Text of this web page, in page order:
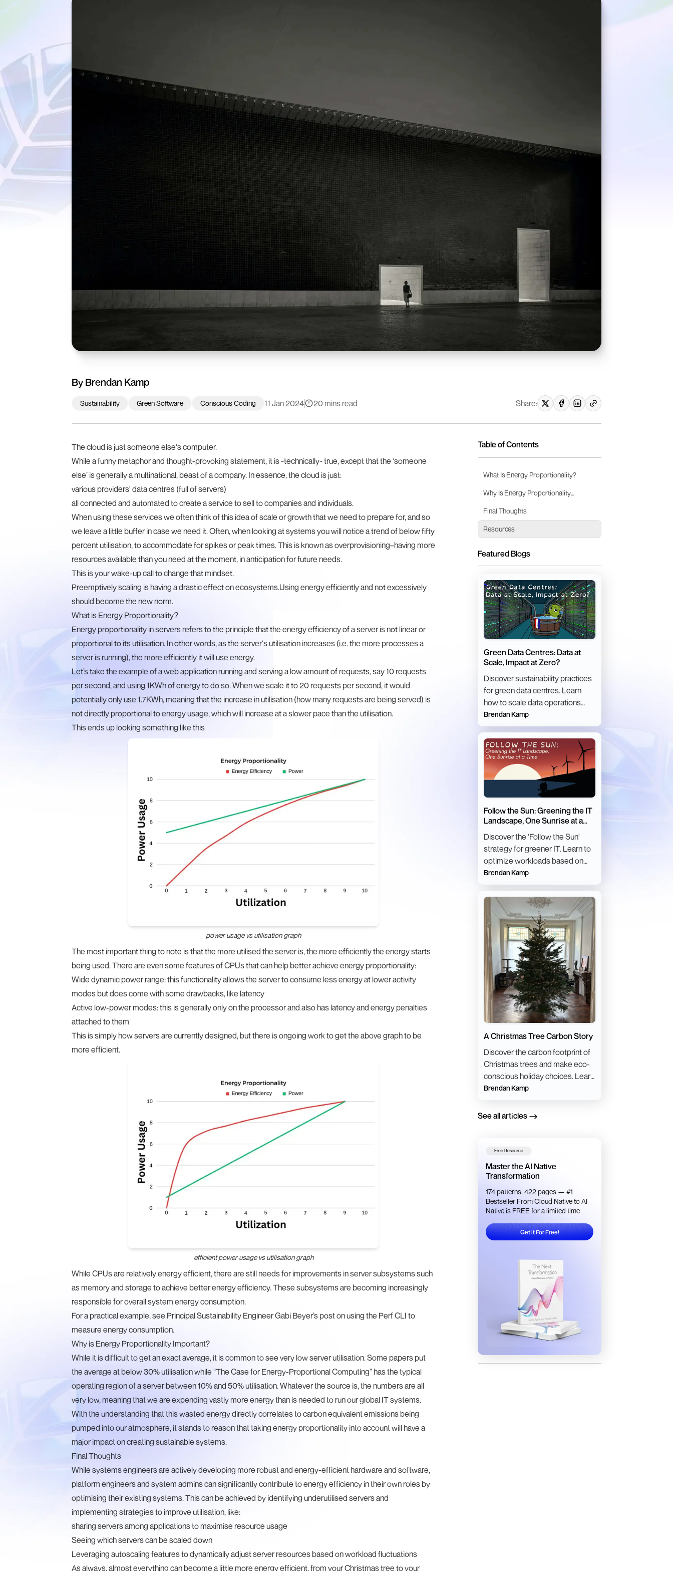
By Brendan Kamp
Sustainability Green Software Conscious Coding 11 Jan 2024 20 mins read Share:
The cloud is just someone else's computer.
While a funny metaphor and thought-provoking statement, it is ~technically~ true, except that the ‘someone
else’ is generally a multinational, beast of a company. In essence, the cloud is just:
various providers' data centres (full of servers)
all connected and automated to create a service to sell to companies and individuals.
When using these services we often think of this idea of scale or growth that we need to prepare for, and so
we leave a little buffer in case we need it. Often, when looking at systems you will notice a trend of below fifty
percent utilisation, to accommodate for spikes or peak times. This is known as overprovisioning–having more
resources available than you need at the moment, in anticipation for future needs.
This is your wake-up call to change that mindset.
Preemptively scaling is having a drastic effect on ecosystems.Using energy efficiently and not excessively
should become the new norm.
What is Energy Proportionality?
Energy proportionality in servers refers to the principle that the energy efficiency of a server is not linear or
proportional to its utilisation. In other words, as the server's utilisation increases (i.e. the more processes a
server is running), the more efficiently it will use energy.
Let’s take the example of a web application running and serving a low amount of requests, say 10 requests
per second, and using 1KWh of energy to do so. When we scale it to 20 requests per second, it would
potentially only use 1.7KWh, meaning that the increase in utilisation (how many requests are being served) is
not directly proportional to energy usage, which will increase at a slower pace than the utilisation.
This ends up looking something like this
power usage vs utilisation graph
The most important thing to note is that the more utilised the server is, the more efficiently the energy starts
being used. There are even some features of CPUs that can help better achieve energy proportionality:
Wide dynamic power range: this functionality allows the server to consume less energy at lower activity
modes but does come with some drawbacks, like latency
Active low-power modes: this is generally only on the processor and also has latency and energy penalties
attached to them
This is simply how servers are currently designed, but there is ongoing work to get the above graph to be
more efficient.
efficient power usage vs utilisation graph
While CPUs are relatively energy efficient, there are still needs for improvements in server subsystems such
as memory and storage to achieve better energy efficiency. These subsystems are becoming increasingly
responsible for overall system energy consumption.
For a practical example, see Principal Sustainability Engineer Gabi Beyer’s post onusing the Perf CLI to
measure energy consumption.
Why is Energy Proportionality Important?
While it is difficult to get an exact average, it is common to see very low server utilisation. Some papers put
the average atbelow 30% utilisationwhile “The Case for Energy-Proportional Computing” has the typical
operating region of a server between 10% and 50% utilisation. Whatever the source is, the numbers are all
very low, meaning that we are expending vastly more energy than is needed to run our global IT systems.
With the understanding that this wasted energy directly correlates to carbon equivalent emissions being
pumped into our atmosphere, it stands to reason that taking energy proportionality into account will have a
major impact on creating sustainable systems.
Final Thoughts
While systems engineers are actively developing more robust and energy-efficient hardware and software,
platform engineers and system admins can significantly contribute to energy efficiency in their own roles by
optimising their existing systems. This can be achieved by identifying underutilised servers and
implementing strategies to improve utilisation, like:
sharing servers among applications to maximise resource usage
Seeing which servers can be scaled down
Leveraging autoscaling features to dynamically adjust server resources based on workload fluctuations
As always, almost everything can become a little more energy efficient, from yourChristmas tree to your
Table of Contents
What Is Energy Proportionality?
Why Is Energy Proportionality
Final Thoughts
Resources
Featured Blogs
Green Data Centres: Data at
Scale, Impact at Zero?
Discover sustainability practices
for green data centres. Learn
how to scale data operations
with minimal environmental
impact.
Brendan Kamp
Follow the Sun: Greening the IT
Landscape, One Sunrise at a
Discover the 'Follow the Sun'
strategy for greener IT. Learn to
optimize workloads based on
carbon intensity for sustainable
computing.
Brendan Kamp
A Christmas Tree Carbon Story
Discover the carbon footprint of
Christmas trees and make eco-
conscious holiday choices. Learn
sustainable tips for a greener
Brendan Kamp
See all articles
Free Resource
Master the AI Native
Transformation
174 patterns, 422 pages — #1
Bestseller From Cloud Native to AI
Native is FREE for a limited time
Get it For Free!